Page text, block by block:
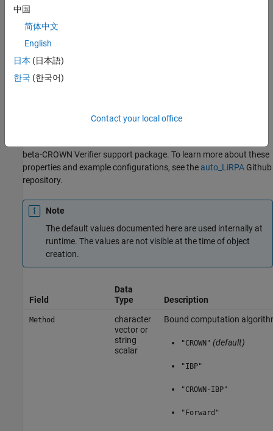
options= outputBoundsOptions(
additional options specified by one or more name-value
arguments.
example
beta-CROWN Verifier support package. To learn more about these
properties and example configurations, see the auto_LiRPA Github
repository.
Note
The default values documented here are used internally at
runtime. The values are not visible at the time of object
creation.
Field
Data
Type
Description
Method
character
vector or
string
scalar
Bound computation
"CROWN" (default)
"IBP"
"CROWN-IBP"
"Forward"
中国
简体中文
English
日本 (日本語)
한국 (한국어)
Contact your local office